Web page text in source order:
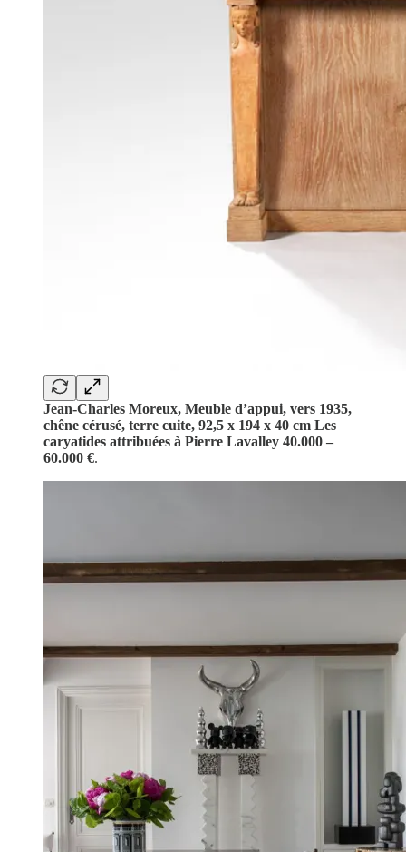
Jean-Charles Moreux, Meuble d’appui, vers 1935,
chêne cérusé, terre cuite, 92,5 x 194 x 40 cm Les
caryatides attribuées à Pierre Lavalley 40.000 –
60.000 €.